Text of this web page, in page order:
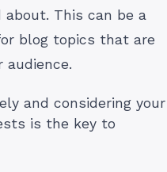
This can be a
blog topics that are
and considering your
is the key to